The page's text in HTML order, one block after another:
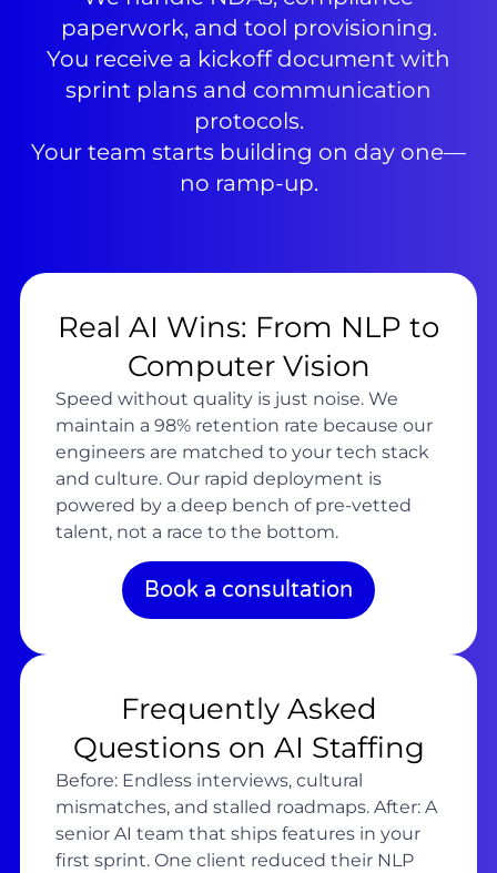
paperwork, and tool provisioning.
You receive a kickoff document with
sprint plans and communication
protocols.
Your team starts building on day one—
no ramp-up.
Real AI Wins: From NLP to
Computer Vision
Speed without quality is just noise. We
maintain a 98% retention rate because our
engineers are matched to your tech stack
and culture. Our rapid deployment is
powered by a deep bench of pre-vetted
talent, not a race to the bottom.
Book a consultation
Frequently Asked
Questions on AI Staffing
Before: Endless interviews, cultural
mismatches, and stalled roadmaps. After: A
senior AI team that ships features in your
first sprint. One client reduced their NLP